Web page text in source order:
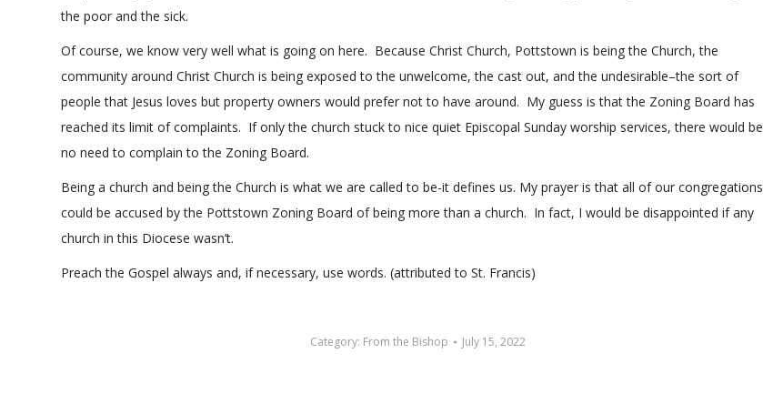
the poor and the sick.
Of course, we know very well what is going on here. Because Christ Church, Pottstown is being the Church, the
community around Christ Church is being exposed to the unwelcome, the cast out, and the undesirable–the sort of
people that Jesus loves but property owners would prefer not to have around. My guess is that the Zoning Board has
reached its limit of complaints. If only the church stuck to nice quiet Episcopal Sunday worship services, there would be
no need to complain to the Zoning Board.
Being a church and being the Church is what we are called to be-it defines us. My prayer is that all of our congregations
could be accused by the Pottstown Zoning Board of being more than a church. In fact, I would be disappointed if any
church in this Diocese wasn’t.
Preach the Gospel always and, if necessary, use words. (attributed to St. Francis)
Category: From the Bishop July 15, 2022